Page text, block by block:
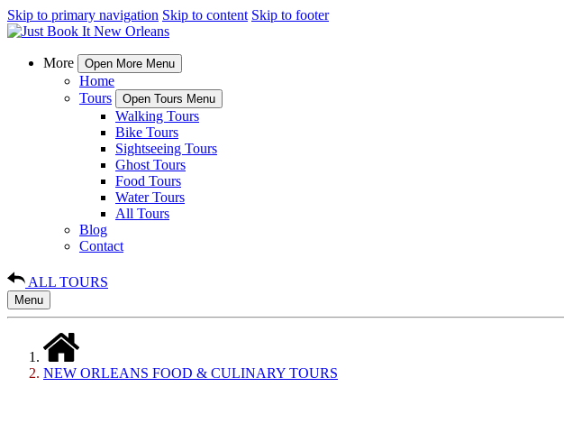
Skip to primary navigation Skip to content Skip to footer
More Open More Menu
Home
Tours
Open Tours Menu
Walking Tours
Bike Tours
Sightseeing Tours
Ghost Tours
Food Tours
Water Tours
All Tours
Blog
Contact
ALL TOURS
Menu
NEW ORLEANS FOOD & CULINARY TOURS